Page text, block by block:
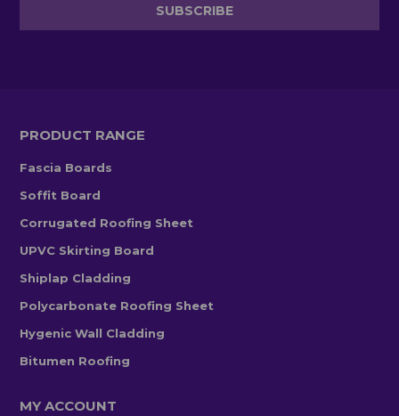
PRODUCT RANGE
Fascia Boards
Soffit Board
Corrugated Roofing Sheet
UPVC Skirting Board
Shiplap Cladding
Polycarbonate Roofing Sheet
Hygenic Wall Cladding
Bitumen Roofing
MY ACCOUNT